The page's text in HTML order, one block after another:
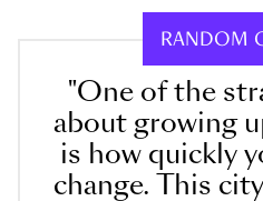
RANDOM
"One of the
about growing
is how quickly
change. This